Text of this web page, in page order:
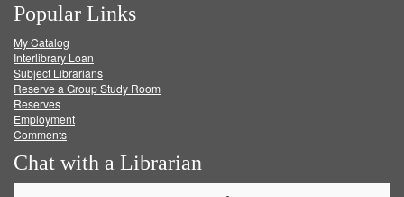
on
Facebook
on
Twitter
on
Popular Links
My Catalog
Interlibrary Loan
Subject Librarians
Reserve a Group Study Room
Reserves
Employment
Comments
Chat with a Librarian